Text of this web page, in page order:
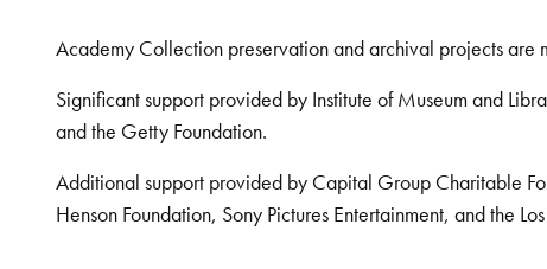
Academy Collection preservation and archival projects are
Significant support provided by Institute of Museum and
and the Getty Foundation.
Additional support provided by Capital Group Charitable
Henson Foundation, Sony Pictures Entertainment, and the